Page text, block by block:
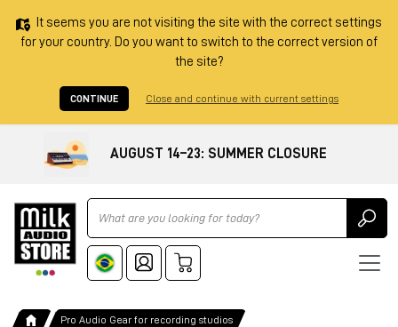
It seems you are not visiting the site with the correct settings
for your country. Do you want to switch to the correct version of
the site?
CONTINUE Close and continue with current settings
AUGUST 14–23: SUMMER CLOSURE
Ricerca
Pro Audio Gear for recording studios